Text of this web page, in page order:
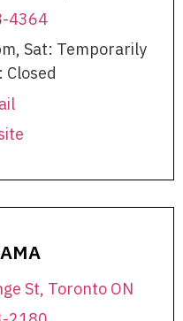
4364
Sat: Temporarily
Closed
St, Toronto ON